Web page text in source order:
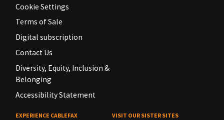
Cookie Settings
Terms of Sale
Digital subscription
Contact Us
Diversity, Equity, Inclusion &
Belonging
Accessibility Statement
EXPERIENCE CABLEFAX VISIT OUR SISTER SITES